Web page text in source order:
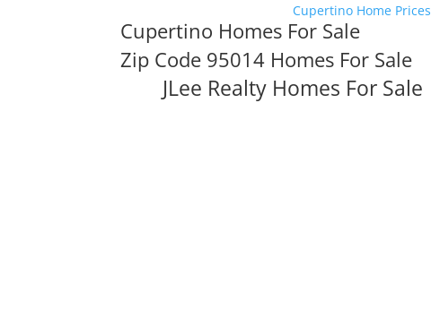
Cupertino Home Prices
Cupertino Homes For Sale
Zip Code 95014 Homes For Sale
JLee Realty Homes For Sale